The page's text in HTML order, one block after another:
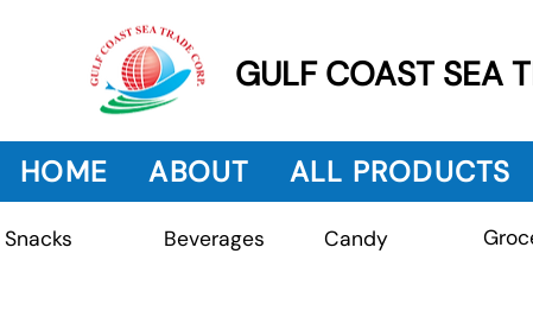
GULF COAST SEA
HOME ABOUT ALL PRODUCTS
Snacks Beverages Candy